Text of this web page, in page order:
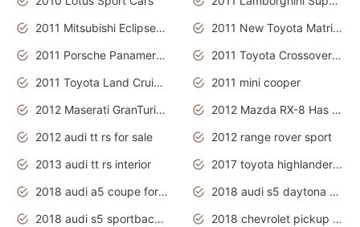
2011 Mitsubishi Eclipse Is The Future Car
2011 New Toyota Matrix Release in Canada
2011 Porsche Panamera Is The Car For Advanced People
2011 Toyota Crossover Pictures
2011 Toyota Land Cruiser Exterior
2011 mini cooper
2012 Maserati GranTurismo Has Easy Suspension And Transmission
2012 Mazda RX-8 Has The Best Handling
2012 audi tt rs for sale
2012 range rover sport
2013 audi tt rs interior
2017 toyota highlander hybrid
2018 audi a5 coupe for sale
2018 audi s5 daytona grey pearl
2018 audi s5 sportback daytona grey pearl
2018 chevrolet pickup truck